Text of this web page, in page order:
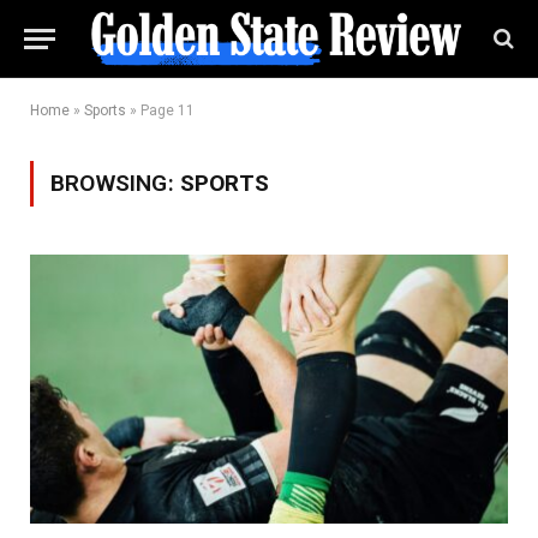
Home » Sports » Page 11
BROWSING: SPORTS